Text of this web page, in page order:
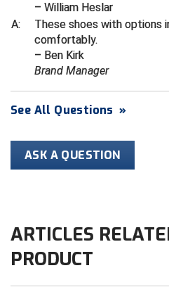
Kentucky High School
Lone Star Conference
Louisiana High School
Metro Atlantic Athletic
Baseball
Mid-America
Mississippi High School
Mississippi Association
Conference Baseball
– William Heslar
A:
These shoes with options
comfortably.
– Ben Kirk
Brand Manager
See All Questions »
ASK A QUESTION
ARTICLES
PRODUCT